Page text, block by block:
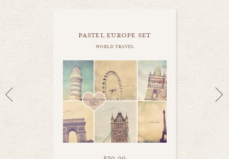
pastel europe set
world travel